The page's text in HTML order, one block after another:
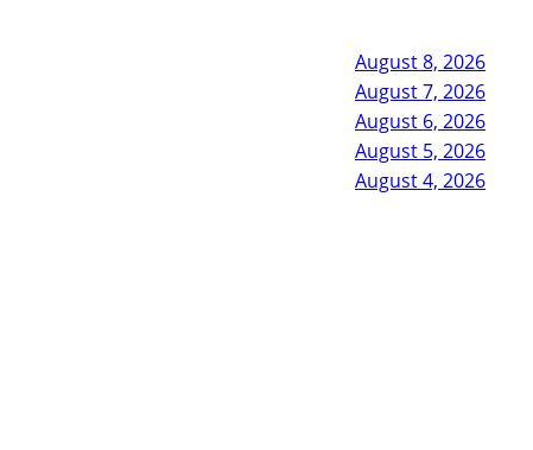
August 8, 2026
August 7, 2026
August 6, 2026
August 5, 2026
August 4, 2026